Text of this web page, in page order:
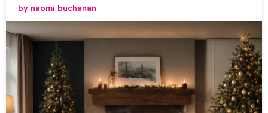
by naomi buchanan